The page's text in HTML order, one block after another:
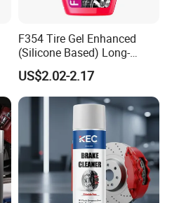
F354 Tire Gel Enhanced
(Silicone Based) Long-
Lasting Protection Tire
Shine Polish
US$2.02-2.17